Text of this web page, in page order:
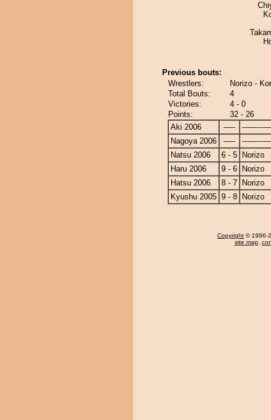
Previous bouts:
Wrestlers:
Norizo -
Total Bouts:
4
Victories:
4 - 0
Points:
32 - 26
Aki 2006
-----
Nagoya 2006
-----
Natsu 2006
6 - 5
Norizo
Haru 2006
9 - 6
Norizo
Hatsu 2006
8 - 7
Norizo
Kyushu 2005 9 - 8 Norizo
Copyright © 1996-
site map,